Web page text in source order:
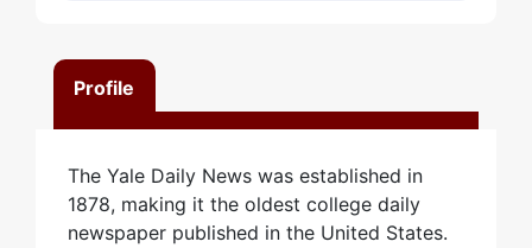
Profile
The Yale Daily News was established in
1878, making it the oldest college daily
newspaper published in the United States.